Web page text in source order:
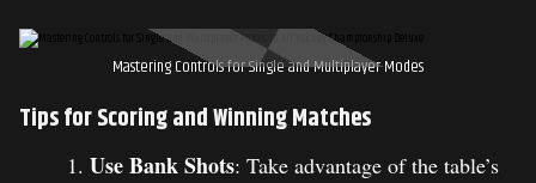
Mastering Controls for Single and Multiplayer Modes
Tips for Scoring and Winning Matches
Use Bank Shots: Take advantage of the table’s